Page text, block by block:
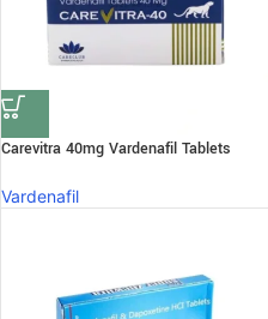
Carevitra 40mg Vardenafil Tablets
Vardenafil